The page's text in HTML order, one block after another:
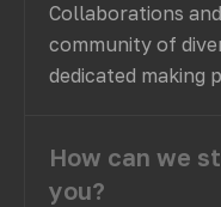
Collaborations
community of
dedicated making
How can we
you?